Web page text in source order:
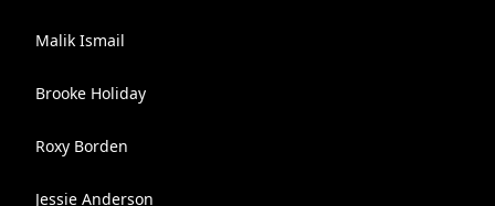
Malik Ismail
Brooke Holiday
Roxy Borden
Jessie Anderson